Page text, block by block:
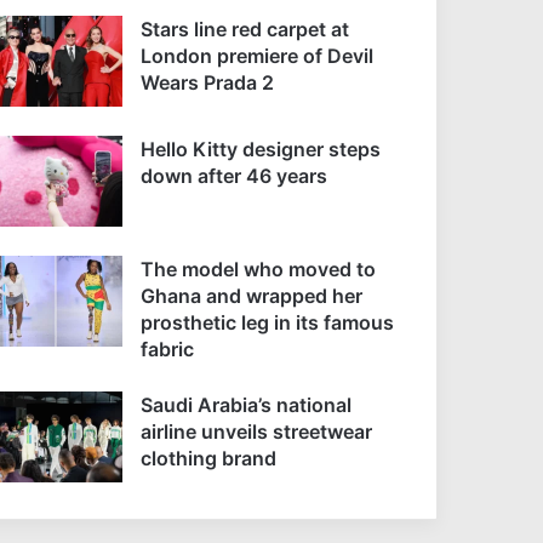
Stars line red carpet at
London premiere of Devil
Wears Prada 2
Hello Kitty designer steps
down after 46 years
The model who moved to
Ghana and wrapped her
prosthetic leg in its famous
fabric
Saudi Arabia’s national
airline unveils streetwear
clothing brand